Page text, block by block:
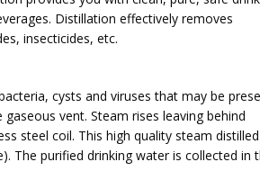
Distillation effectively removes
insecticides, etc.
cysts and viruses that may be
vent. Steam rises leaving behind
steel coil. This high quality steam distilled
The purified drinking water is collected in